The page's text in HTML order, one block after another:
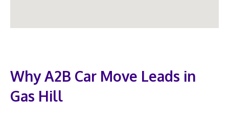
Why A2B Car Move Leads in
Gas Hill